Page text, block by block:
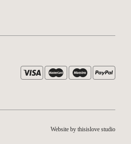
Website by thisislove studio